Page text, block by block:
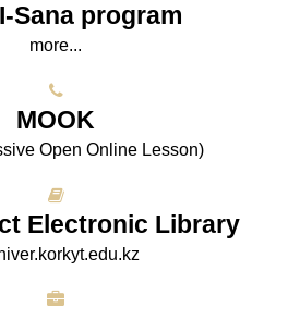
Sana program
more...
МООK
Open Online Lesson)
Electronic Library